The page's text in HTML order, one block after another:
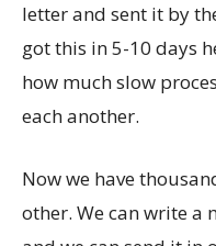
letter and sent it by
got this in 5-10 days
how much slow
each another.
Now we have
other. We can write a